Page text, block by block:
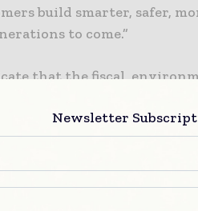
build smarter, safer,
to come.”
that the fiscal,
continue to be a
expanding and
Wallis, Research Vice
smart, connected IoT
and pedestrian
to make better decisions
Newsletter